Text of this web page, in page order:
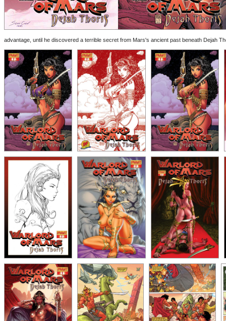
advantage, until he discovered a terrible secret from Mars's ancient past beneath Dejah